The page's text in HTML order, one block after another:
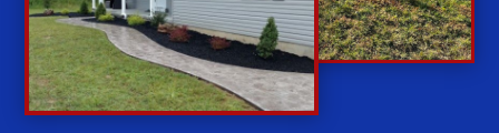
%